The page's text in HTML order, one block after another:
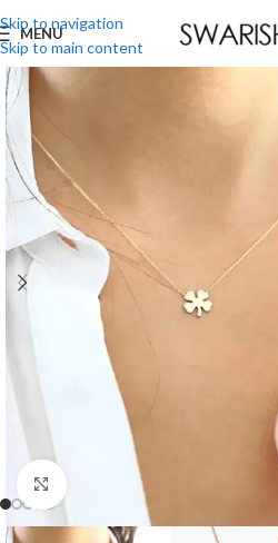
Skip to navigation
Skip to main content
MENU
Click to enlarge